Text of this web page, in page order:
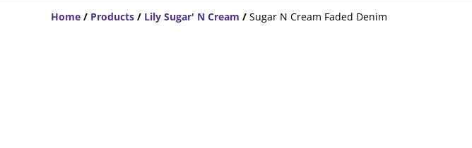
Home / Products / Lily Sugar' N Cream / Sugar N Cream Faded Denim